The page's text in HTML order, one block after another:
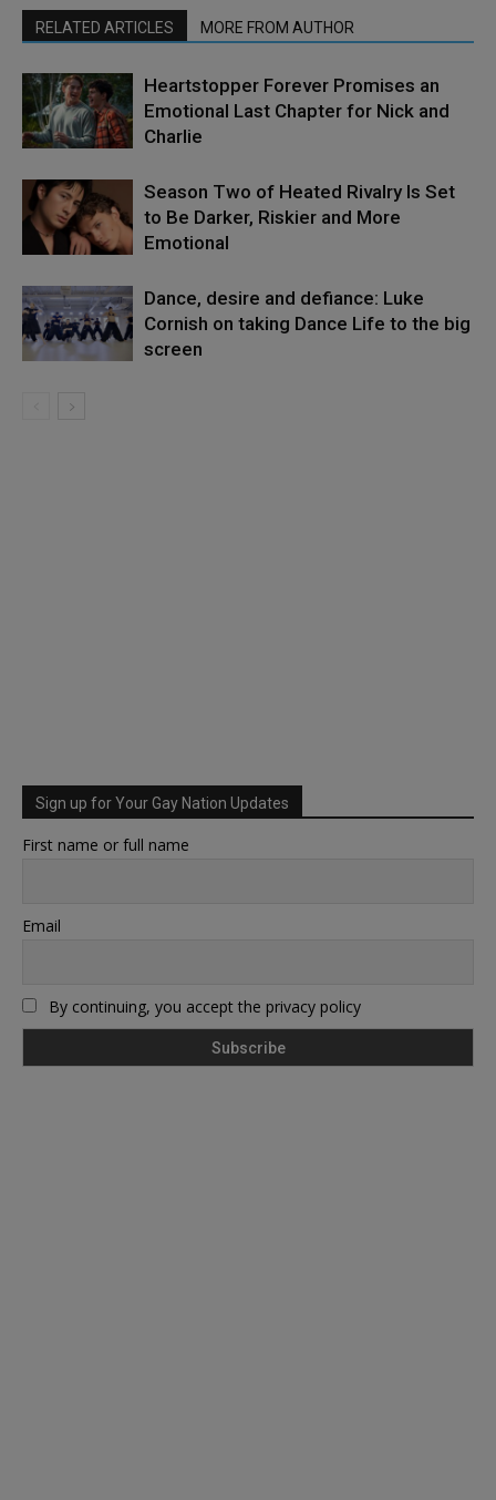
RELATED ARTICLES MORE FROM AUTHOR
Heartstopper Forever Promises an
Emotional Last Chapter for Nick and
Charlie
Season Two of Heated Rivalry Is Set
to Be Darker, Riskier and More
Emotional
Dance, desire and defiance: Luke
Cornish on taking Dance Life to the big
screen
Sign up for Your Gay Nation Updates
First name or full name
Email
By continuing, you accept the privacy policy